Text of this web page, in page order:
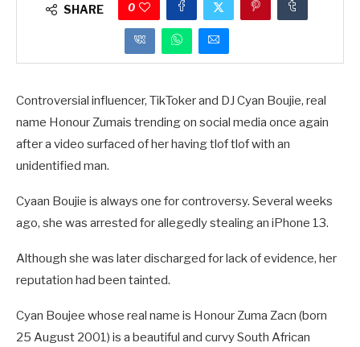
SHARE 0
Controversial influencer, TikToker and DJ Cyan Boujie, real
name Honour Zumais trending on social media once again
after a video surfaced of her having tlof tlof with an
unidentified man.
Cyaan Boujie is always one for controversy. Several weeks
ago, she was arrested for allegedly stealing an iPhone 13.
Although she was later discharged for lack of evidence, her
reputation had been tainted.
Cyan Boujee whose real name is Honour Zuma Zacn (born
25 August 2001) is a beautiful and curvy South African